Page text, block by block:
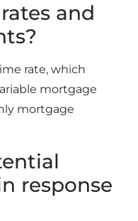
and
rate, which
mortgage
mortgage
response